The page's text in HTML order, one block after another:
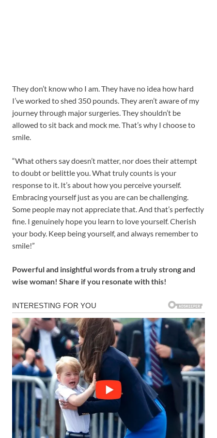
They don’t know who I am. They have no idea how hard
I’ve worked to shed 350 pounds. They aren’t aware of my
journey through major surgeries. They shouldn’t be
allowed to sit back and mock me. That’s why I choose to
smile.
“What others say doesn’t matter, nor does their attempt
to doubt or belittle you. What truly counts is your
response to it. It’s about how you perceive yourself.
Embracing yourself just as you are can be challenging.
Some people may not appreciate that. And that’s perfectly
fine. I genuinely hope you learn to love yourself. Cherish
your body. Keep being yourself, and always remember to
smile!”
Powerful and insightful words from a truly strong and
wise woman! Share if you resonate with this!